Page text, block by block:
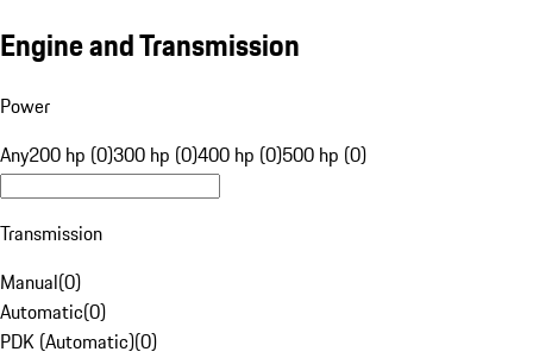
Engine and Transmission
Power
Any200 hp (0)300 hp (0)400 hp (0)500 hp (0)
Transmission
Manual(0)
Automatic(0)
PDK (Automatic)(0)